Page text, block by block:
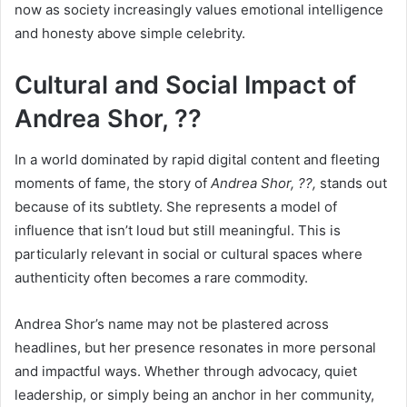
now as society increasingly values emotional intelligence
and honesty above simple celebrity.
Cultural and Social Impact of
Andrea Shor, ??
In a world dominated by rapid digital content and fleeting
moments of fame, the story of Andrea Shor, ??, stands out
because of its subtlety. She represents a model of
influence that isn’t loud but still meaningful. This is
particularly relevant in social or cultural spaces where
authenticity often becomes a rare commodity.
Andrea Shor’s name may not be plastered across
headlines, but her presence resonates in more personal
and impactful ways. Whether through advocacy, quiet
leadership, or simply being an anchor in her community,